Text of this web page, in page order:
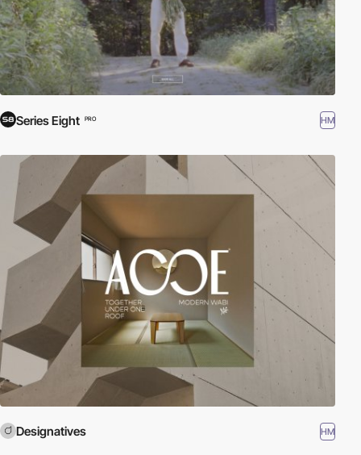
Series Eight PRO HM
Designatives HM